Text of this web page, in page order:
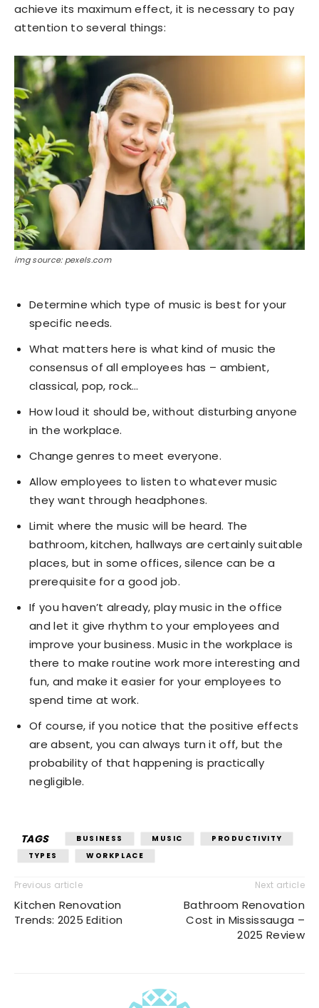
achieve its maximum effect, it is necessary to pay
attention to several things:
img source: pexels.com
Determine which type of music is best for your
specific needs.
What matters here is what kind of music the
consensus of all employees has – ambient,
classical, pop, rock…
How loud it should be, without disturbing anyone
in the workplace.
Change genres to meet everyone.
Allow employees to listen to whatever music
they want through headphones.
Limit where the music will be heard. The
bathroom, kitchen, hallways are certainly suitable
places, but in some offices, silence can be a
prerequisite for a good job.
If you haven’t already, play music in the office
and let it give rhythm to your employees and
improve your business. Music in the workplace is
there to make routine work more interesting and
fun, and make it easier for your employees to
spend time at work.
Of course, if you notice that the positive effects
are absent, you can always turn it off, but the
probability of that happening is practically
negligible.
TAGS BUSINESS MUSIC
PRODUCTIVITY
TYPES
WORKPLACE
Previous article
Kitchen Renovation
Trends: 2025 Edition
Next article
Bathroom Renovation
Cost in Mississauga –
2025 Review